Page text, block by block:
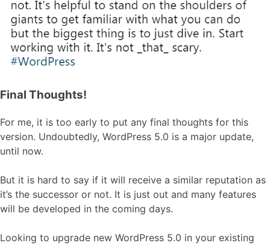
Final Thoughts!
For me, it is too early to put any final thoughts for this
version. Undoubtedly, WordPress 5.0 is a major update,
until now.
But it is hard to say if it will receive a similar reputation as
it’s the successor or not. It is just out and many features
will be developed in the coming days.
Looking to upgrade new WordPress 5.0 in your existing